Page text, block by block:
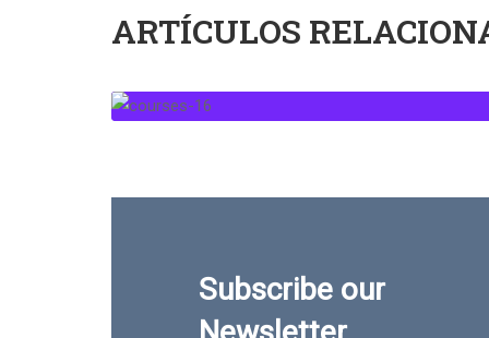
ARTÍCULOS
Subscribe our